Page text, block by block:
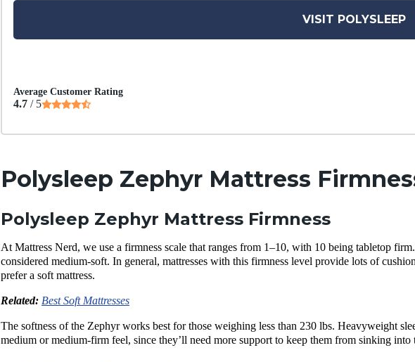
VISIT POLYSLEEP
Average Customer Rating
4.7 / 5
Polysleep Zephyr Mattress
Polysleep Zephyr Mattress Firmness
At Mattress Nerd, we use a firmness scale that ranges from 1–10, with 10 being tabletop
considered medium-soft. In general, mattresses with this firmness level provide lots of
prefer a soft mattress.
Related: Best Soft Mattresses
The softness of the Zephyr works best for those weighing less than 230 lbs. Heavyweight
medium ormedium-firm feel, since they’ll need more support to keep them from sinking